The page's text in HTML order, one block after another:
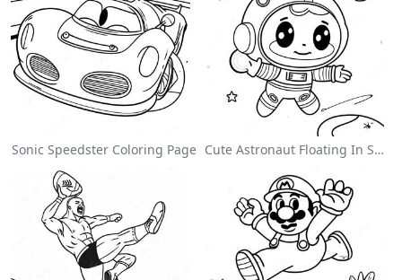
Sonic Speedster Coloring Page Cute Astronaut Floating In Space Coloring Page